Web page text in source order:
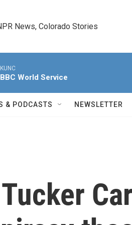
News, Colorado Stories
KUNC
BBC World Service
& PODCASTS NEWSLETTER